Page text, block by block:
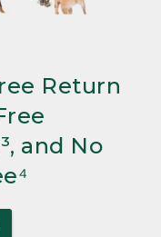
Return
and No